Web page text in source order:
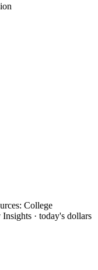
College
· today's dollars